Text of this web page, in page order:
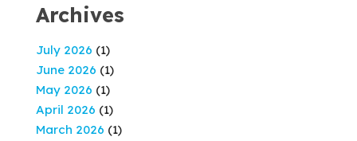
Archives
July 2026 (1)
June 2026 (1)
May 2026 (1)
April 2026 (1)
March 2026 (1)